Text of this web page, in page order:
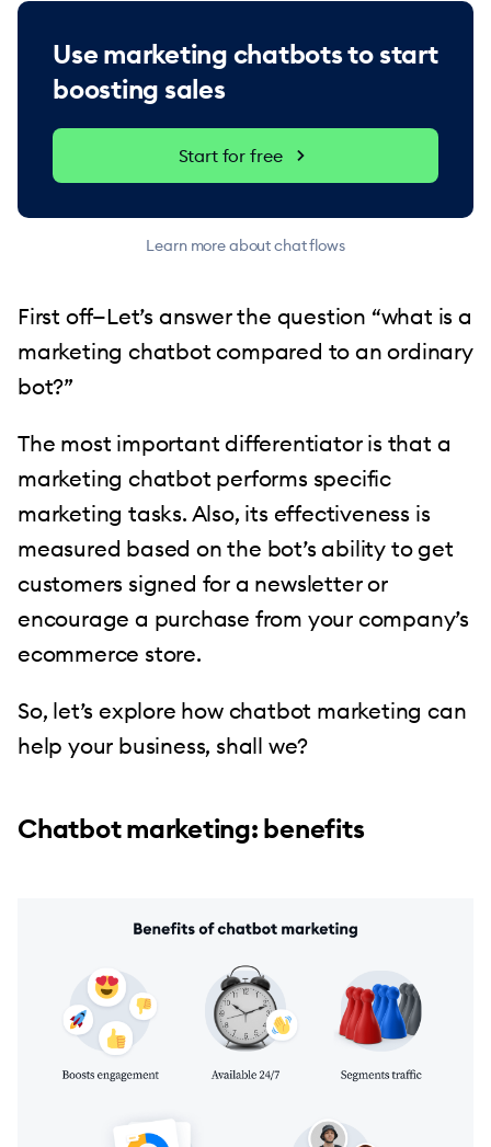
Use marketing chatbots to start
boosting sales
Start for free
Learn more about chat flows
First off—Let’s answer the question “what is a
marketing chatbot compared to an ordinary
bot?”
The most important differentiator is that a
marketing chatbot performs specific
marketing tasks. Also, its effectiveness is
measured based on the bot’s ability to get
customers signed for a newsletter or
encourage a purchase from your company’s
ecommerce store.
So, let’s explore how chatbot marketing can
help your business, shall we?
Chatbot marketing: benefits